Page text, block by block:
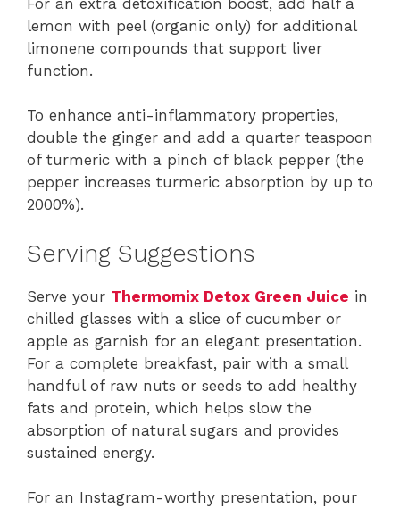
lemon with peel (organic only) for additional
limonene compounds that support liver
function.
To enhance anti-inflammatory properties,
double the ginger and add a quarter teaspoon
of turmeric with a pinch of black pepper (the
pepper increases turmeric absorption by up to
2000%).
Serving Suggestions
Serve your Thermomix Detox Green Juice in
chilled glasses with a slice of cucumber or
apple as garnish for an elegant presentation.
For a complete breakfast, pair with a small
handful of raw nuts or seeds to add healthy
fats and protein, which helps slow the
absorption of natural sugars and provides
sustained energy.
For an Instagram-worthy presentation, pour